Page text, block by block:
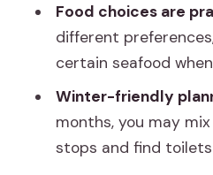
Value check: is $46
Venice?
Street Food and
Tour?
Food choices are
different
certain seafood
Winter-friendly
months, you may
stops and find